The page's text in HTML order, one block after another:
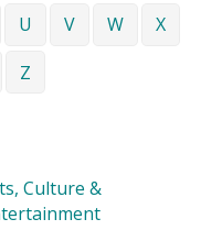
U V W
X
Z
Culture &